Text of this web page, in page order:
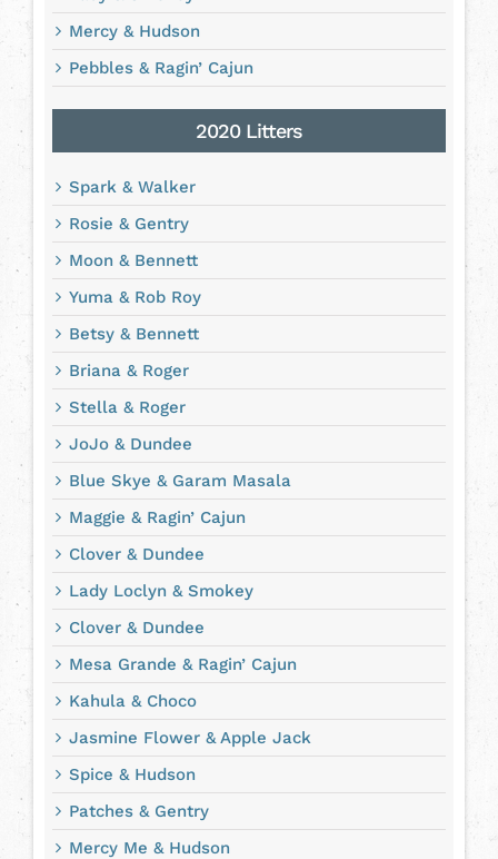
Mercy & Hudson
Pebbles & Ragin’ Cajun
2020 Litters
Spark & Walker
Rosie & Gentry
Moon & Bennett
Yuma & Rob Roy
Betsy & Bennett
Briana & Roger
Stella & Roger
JoJo & Dundee
Blue Skye & Garam Masala
Maggie & Ragin’ Cajun
Clover & Dundee
Lady Loclyn & Smokey
Clover & Dundee
Mesa Grande & Ragin’ Cajun
Kahula & Choco
Jasmine Flower & Apple Jack
Spice & Hudson
Patches & Gentry
Mercy Me & Hudson